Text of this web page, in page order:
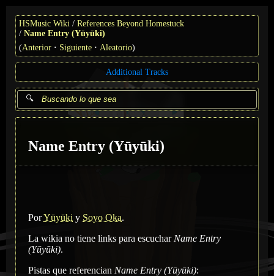
HSMusic Wiki
References Beyond Homestuck
Name Entry (Yūyūki)
(Anterior Siguiente Aleatorio)
Additional Tracks
Name Entry (Yūyūki)
PorYūyūki y Soyo Oka.
La wikia no tiene links para escuchar Name Entry
(Yūyūki).
Pistas que referencian Name Entry (Yūyūki):